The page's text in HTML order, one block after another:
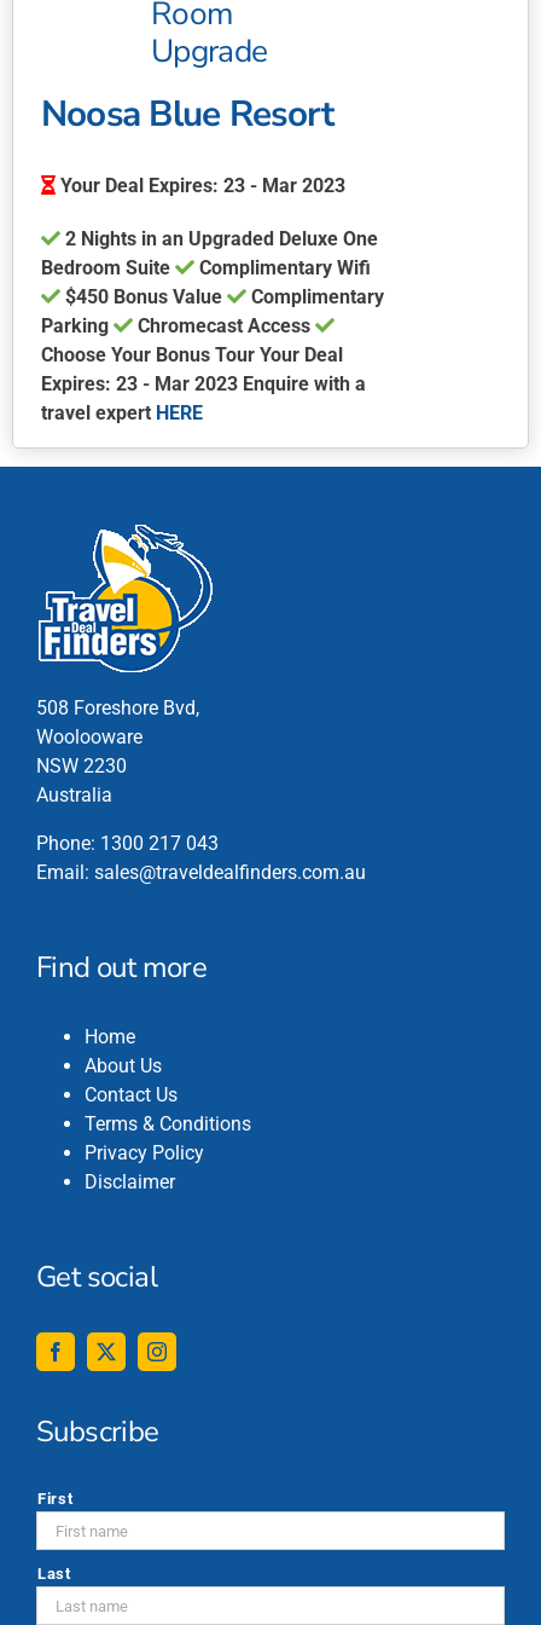
Room
Upgrade
Noosa Blue Resort
Your Deal Expires: 23 - Mar 2023
2 Nights in an Upgraded Deluxe One
Bedroom Suite
Complimentary Wifi
$450 Bonus Value
Complimentary
Parking
Chromecast Access
Choose Your Bonus Tour Your Deal
Expires: 23 - Mar 2023 Enquire with a
travel expert HERE
product
multiple
variants.
The
options
may
chosen
on
the
product
508 Foreshore Bvd,
Woolooware
NSW 2230
Australia
Phone: 1300 217 043
Email: sales@traveldealfinders.com.au
Find out more
Home
About Us
Contact Us
Terms & Conditions
Privacy Policy
Disclaimer
Get social
Subscribe
*
First
Last